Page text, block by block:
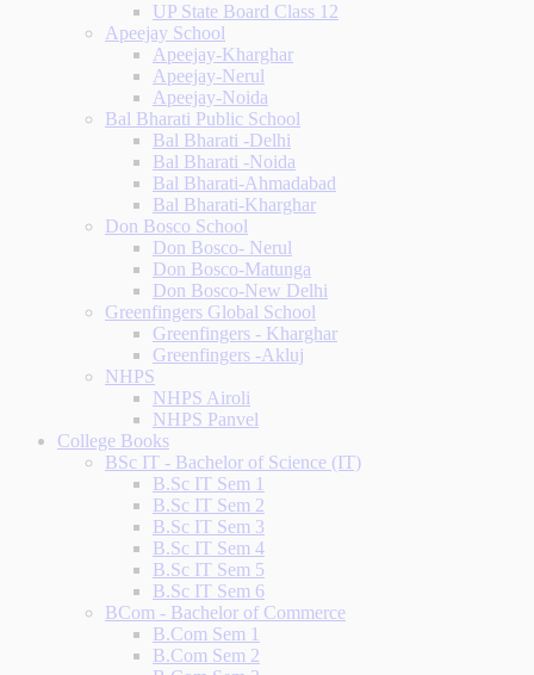
UP State Board Class 12
Apeejay School
Apeejay-Kharghar
Apeejay-Nerul
Apeejay-Noida
Bal Bharati Public School
Bal Bharati -Delhi
Bal Bharati -Noida
Bal Bharati-Ahmadabad
Bal Bharati-Kharghar
Don Bosco School
Don Bosco- Nerul
Don Bosco-Matunga
Don Bosco-New Delhi
Greenfingers Global School
Greenfingers - Kharghar
Greenfingers -Akluj
NHPS
NHPS Airoli
NHPS Panvel
College Books
BSc IT - Bachelor of Science (IT)
B.Sc IT Sem 1
B.Sc IT Sem 2
B.Sc IT Sem 3
B.Sc IT Sem 4
B.Sc IT Sem 5
B.Sc IT Sem 6
BCom - Bachelor of Commerce
B.Com Sem 1
B.Com Sem 2